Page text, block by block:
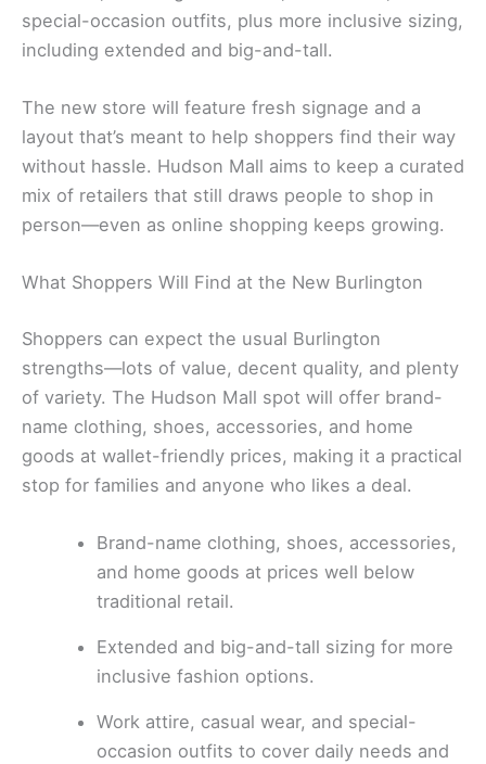
special-occasion outfits, plus more inclusive sizing,
including extended and big-and-tall.
The new store will feature fresh signage and a
layout that’s meant to help shoppers find their way
without hassle. Hudson Mall aims to keep a curated
mix of retailers that still draws people to shop in
person—even as online shopping keeps growing.
What Shoppers Will Find at the New Burlington
Shoppers can expect the usual Burlington
strengths—lots of value, decent quality, and plenty
of variety. The Hudson Mall spot will offer brand-
name clothing, shoes, accessories, and home
goods at wallet-friendly prices, making it a practical
stop for families and anyone who likes a deal.
Brand-name clothing, shoes, accessories,
and home goods at prices well below
traditional retail.
Extended and big-and-tall sizing for more
inclusive fashion options.
Work attire, casual wear, and special-
occasion outfits to cover daily needs and